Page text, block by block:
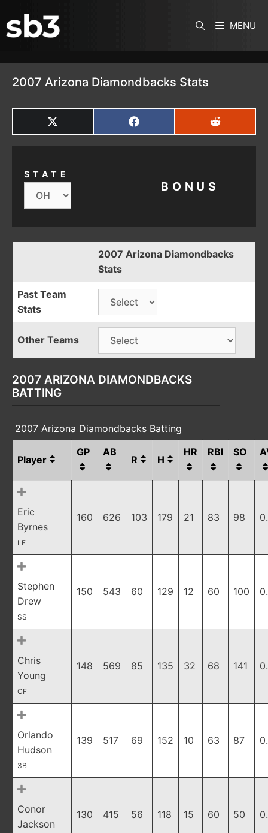
MENU
2007 Arizona Diamondbacks Stats
SHARE
ON
X
SHARE
ON
FACEBOOK
SHARE
ON
REDDIT
STATE
BONUS
2007 Arizona Diamondbacks
Stats
Past Team
Stats
Other Teams
2007 ARIZONA DIAMONDBACKS
BATTING
2007 Arizona Diamondbacks Batting
Player
GP AB
R H
HR RBI SO
Eric
Byrnes
LF
160 626 103 179 21 83 98
Stephen
Drew
SS
150 543 60 129 12 60 100
Chris
Young
CF
148 569 85 135 32 68 141
Orlando
Hudson
3B
139 517 69 152 10 63 87
Conor
Jackson
130 415 56 118 15 60 50